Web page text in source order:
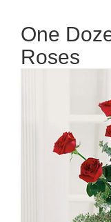
One
Roses